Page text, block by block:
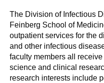
The Division of Infectious
Feinberg School of
outpatient services for the
and other infectious
faculty members all
science and clinical
research interests include